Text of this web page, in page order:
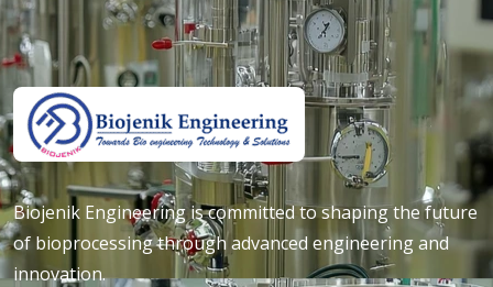
Biojenik Engineering is committed to shaping the future
of bioprocessing through advanced engineering and
innovation.